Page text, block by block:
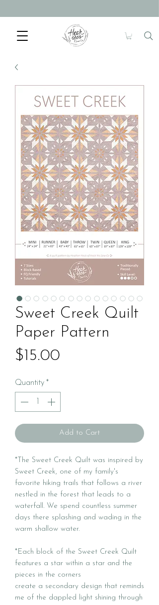
Sweet Creek Quilt
Paper Pattern
$15.00
Quantity *
Add to Cart
*The Sweet Creek Quilt was inspired by
Sweet Creek, one of my family's
favorite hiking trails that follows a river
nestled in the forest that leads to a
waterfall. We spend countless summer
days there splashing and wading in the
warm shallow water.
*Each block of the Sweet Creek Quilt
features a star within a star and the
pieces in the corners
create a secondary design that reminds
me of the dappled light shining through